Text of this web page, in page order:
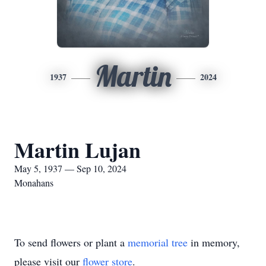
1937 Martin 2024
Martin Lujan
May 5, 1937 — Sep 10, 2024
Monahans
To send flowers or plant a memorial tree in memory,
please visit our flower store.